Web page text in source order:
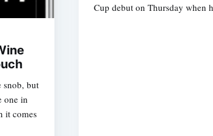
snob, but
one in
it comes
Cup debut on Thursday when